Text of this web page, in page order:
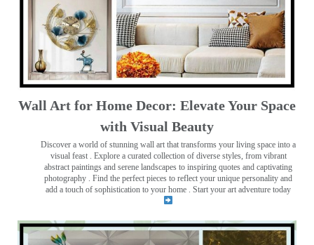
Wall Art for Home Decor: Elevate Your Space
with Visual Beauty
Discover a world of stunning wall art that transforms your living space into a
visual feast . Explore a curated collection of diverse styles, from vibrant
abstract paintings and serene landscapes to inspiring quotes and captivating
photography . Find the perfect pieces to reflect your unique personality and
add a touch of sophistication to your home . Start your art adventure today